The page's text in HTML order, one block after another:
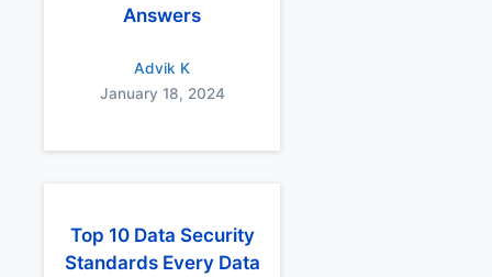
Answers
Advik K
January 18, 2024
Top 10 Data Security
Standards Every Data